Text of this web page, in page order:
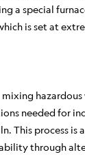
a special
is set at
needed for
This process is
through